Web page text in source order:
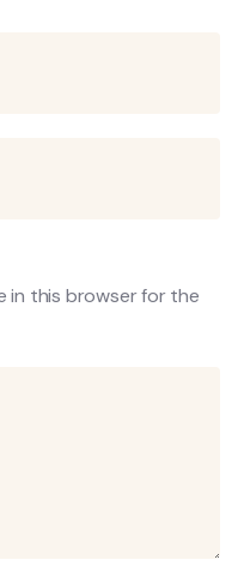
in this browser for the